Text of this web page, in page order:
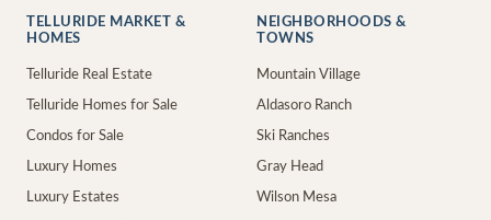
TELLURIDE MARKET &
HOMES
Telluride Real Estate
Telluride Homes for Sale
Condos for Sale
Luxury Homes
Luxury Estates
NEIGHBORHOODS &
TOWNS
Mountain Village
Aldasoro Ranch
Ski Ranches
Gray Head
Wilson Mesa